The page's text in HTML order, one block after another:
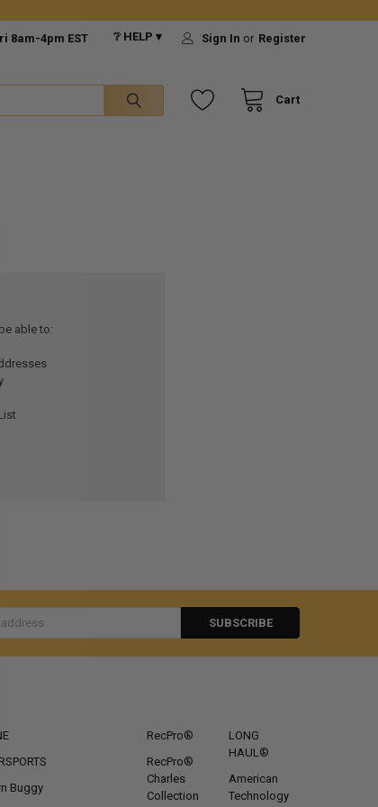
8am-4pm EST ❔ HELP ▾ Sign In or Register
Cart
able to:
Buggy
RecPro®
RecPro®
Charles
Collection
LONG
HAUL®
American
Technology